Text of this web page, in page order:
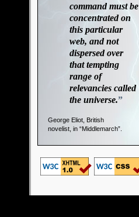
command must be
concentrated on
this particular
web, and not
dispersed over
that tempting
range of
relevancies called
the universe.”
George Eliot, British
novelist, in “Middlemarch”.